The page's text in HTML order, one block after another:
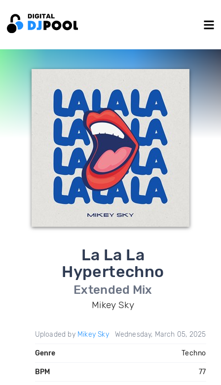
La La La
Hypertechno
Extended Mix
Mikey Sky
Uploaded by Mikey Sky Wednesday, March 05, 2025
Genre Techno
BPM 77